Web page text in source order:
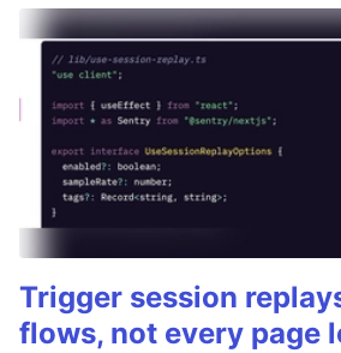
Trigger session
flows, not every page